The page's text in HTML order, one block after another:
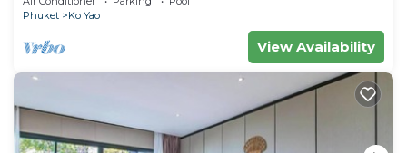
Phuket
Ko Yao
View Availability